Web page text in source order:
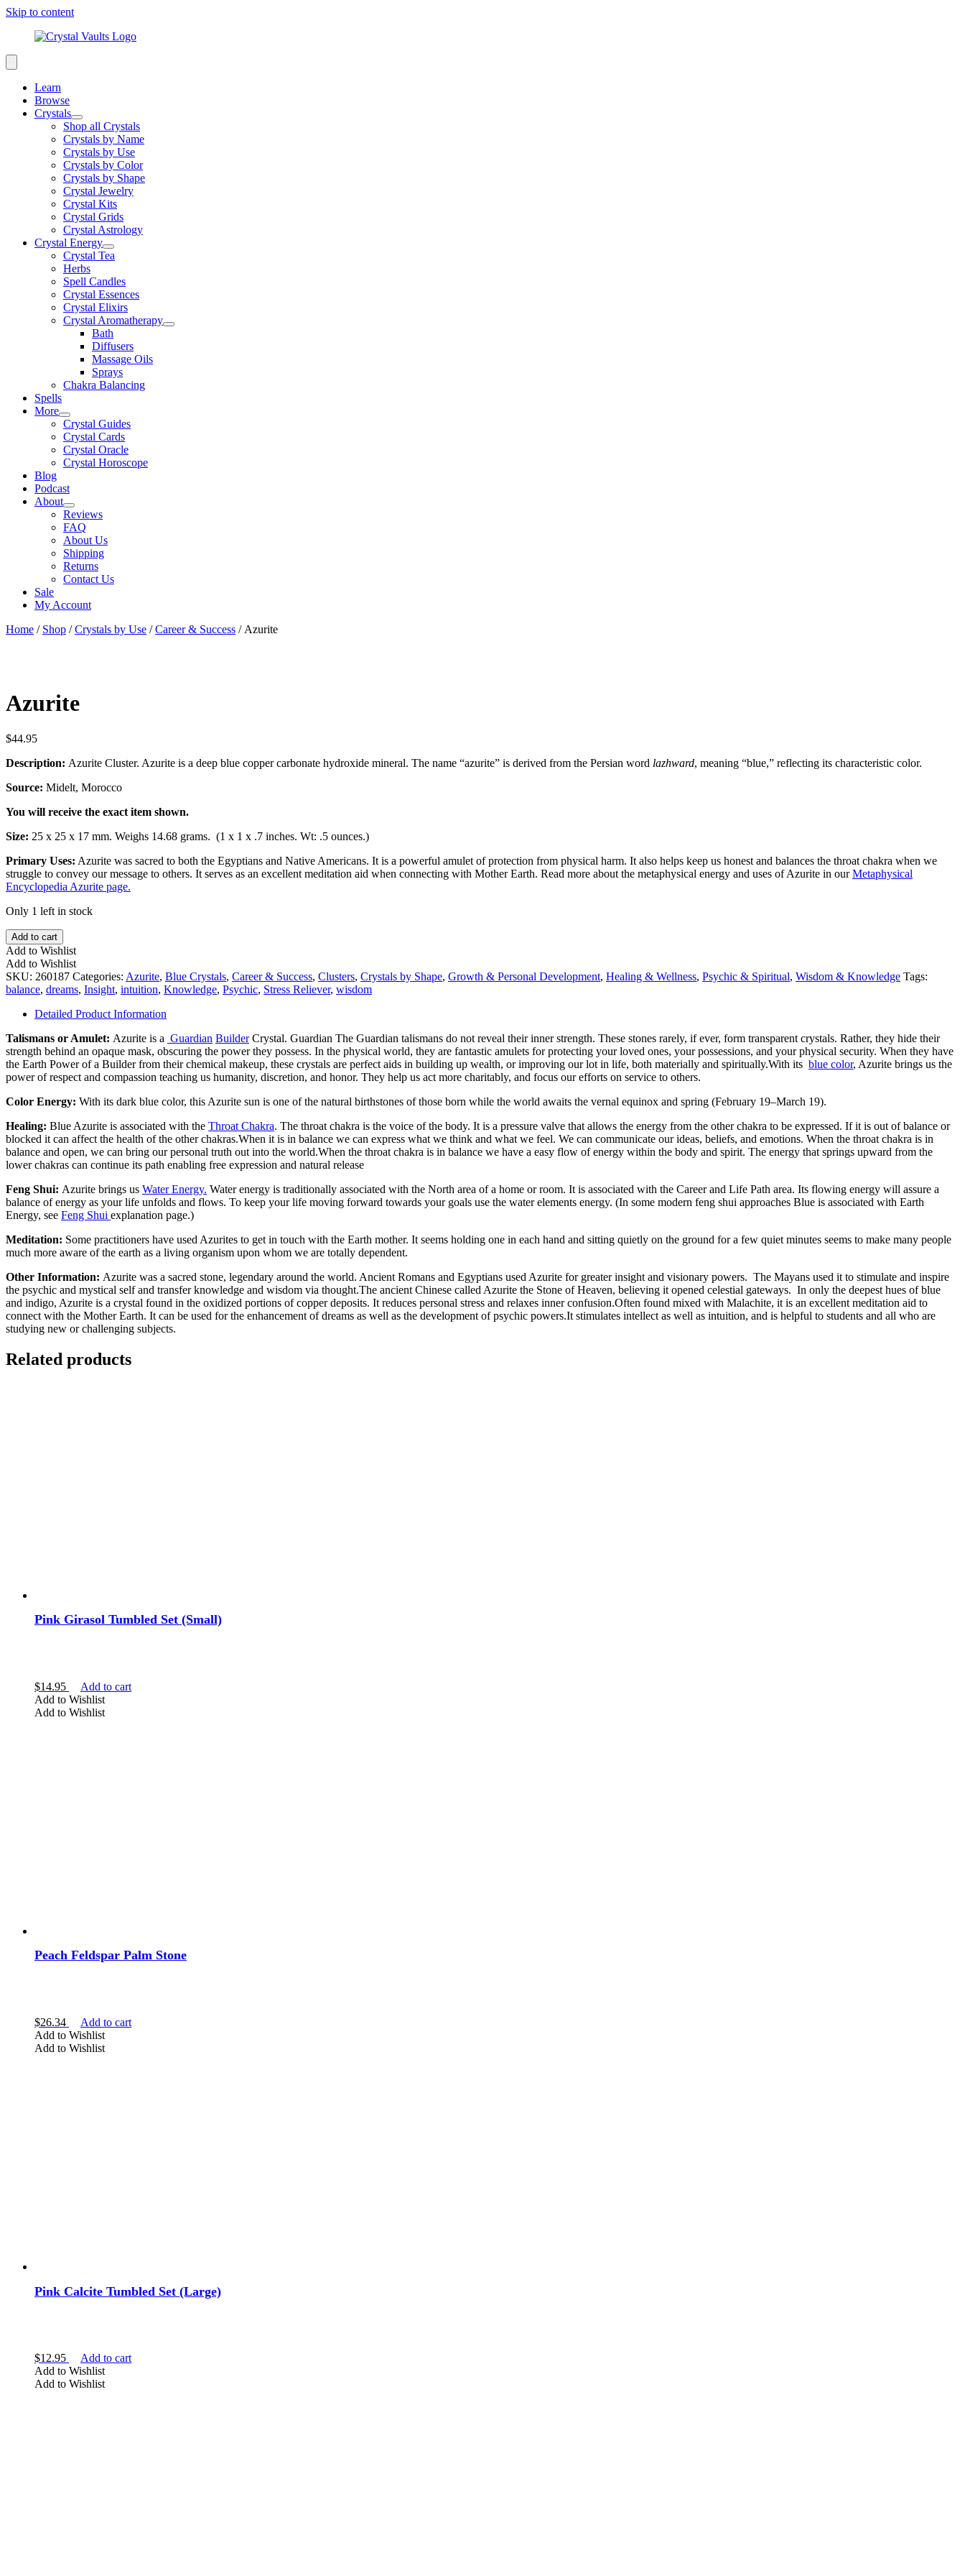
Skip to content
Learn
Browse
Crystals
Shop all Crystals
Crystals by Name
Crystals by Use
Crystals by Color
Crystals by Shape
Crystal Jewelry
Crystal Kits
Crystal Grids
Crystal Astrology
Crystal Energy
Crystal Tea
Herbs
Spell Candles
Crystal Essences
Crystal Elixirs
Crystal Aromatherapy
Bath
Diffusers
Massage Oils
Sprays
Chakra Balancing
Spells
More
Crystal Guides
Crystal Cards
Crystal Oracle
Crystal Horoscope
Blog
Podcast
About
Reviews
FAQ
About Us
Shipping
Returns
Contact Us
Sale
My Account
Home / Shop /Crystals by Use /Career & Success / Azurite
Azurite
$44.95
Description: Azurite Cluster. Azurite is a deep blue copper carbonate hydroxide mineral. The name “azurite” is derived from the Persian word lazhward, meaning “blue,” reflecting its characteristic color.
Source: Midelt, Morocco
You will receive the exact item shown.
Size: 25 x 25 x 17 mm. Weighs 14.68 grams. (1 x 1 x .7 inches. Wt: .5 ounces.)
Primary Uses: Azurite was sacred to both the Egyptians and Native Americans. It is a powerful amulet of protection from physical harm. It also helps keep us honest and balances the throat chakra when we
struggle to convey our message to others. It serves as an excellent meditation aid when connecting with Mother Earth. Read more about the metaphysical energy and uses of Azurite in ourMetaphysical
Encyclopedia Azurite page.
Only 1 left in stock
Azurite
quantity
Add to cart
Add to Wishlist
Add to Wishlist
SKU: 260187 Categories: Azurite, Blue Crystals, Career & Success, Clusters, Crystals by Shape, Growth & Personal Development, Healing & Wellness, Psychic & Spiritual, Wisdom & Knowledge Tags:
balance, dreams, Insight, intuition, Knowledge, Psychic, Stress Reliever, wisdom
Detailed Product Information
Talismans or Amulet: Azurite is a Guardian BuilderCrystal. Guardian The Guardian talismans do not reveal their inner strength. These stones rarely, if ever, form transparent crystals. Rather, they hide their
strength behind an opaque mask, obscuring the power they possess. In the physical world, they are fantastic amulets for protecting your loved ones, your possessions, and your physical security. When they have
the Earth Power of a Builder from their chemical makeup, these crystals are perfect aids in building up wealth, or improving our lot in life, both materially and spiritually.With its blue color, Azurite brings us the
power of respect and compassion teaching us humanity, discretion, and honor. They help us act more charitably, and focus our efforts on service to others.
Color Energy: With its dark blue color, this Azurite sun is one of the natural birthstones of those born while the world awaits the vernal equinox and spring (February 19–March 19).
Healing: Blue Azurite is associated with the Throat Chakra. The throat chakra is the voice of the body. It is a pressure valve that allows the energy from the other chakra to be expressed. If it is out of balance or
blocked it can affect the health of the other chakras.When it is in balance we can express what we think and what we feel. We can communicate our ideas, beliefs, and emotions. When the throat chakra is in
balance and open, we can bring our personal truth out into the world.When the throat chakra is in balance we have a easy flow of energy within the body and spirit. The energy that springs upward from the
lower chakras can continue its path enabling free expression and natural release
Feng Shui: Azurite brings us Water Energy. Water energy is traditionally associated with the North area of a home or room. It is associated with the Career and Life Path area. Its flowing energy will assure a
balance of energy as your life unfolds and flows. To keep your life moving forward towards your goals use the water elements energy. (In some modern feng shui approaches Blue is associated with Earth
Energy, see Feng Shui explanation page.)
Meditation: Some practitioners have used Azurites to get in touch with the Earth mother. It seems holding one in each hand and sitting quietly on the ground for a few quiet minutes seems to make many people
much more aware of the earth as a living organism upon whom we are totally dependent.
Other Information: Azurite was a sacred stone, legendary around the world. Ancient Romans and Egyptians used Azurite for greater insight and visionary powers. The Mayans used it to stimulate and inspire
the psychic and mystical self and transfer knowledge and wisdom via thought.The ancient Chinese called Azurite the Stone of Heaven, believing it opened celestial gateways. In only the deepest hues of blue
and indigo, Azurite is a crystal found in the oxidized portions of copper deposits. It reduces personal stress and relaxes inner confusion.Often found mixed with Malachite, it is an excellent meditation aid to
connect with the Mother Earth. It can be used for the enhancement of dreams as well as the development of psychic powers.It stimulates intellect as well as intuition, and is helpful to students and all who are
studying new or challenging subjects.
Related products
Pink Girasol Tumbled Set (Small)
$14.95
Add to cart
Add to Wishlist
Add to Wishlist
Peach Feldspar Palm Stone
$26.34
Add to cart
Add to Wishlist
Add to Wishlist
Pink Calcite Tumbled Set (Large)
$12.95
Add to cart
Add to Wishlist
Add to Wishlist